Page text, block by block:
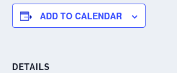
ADD TO CALENDAR
DETAILS